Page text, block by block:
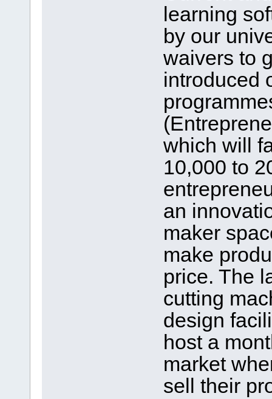
learning
by our
waivers to
introduced
which will
10,000 to
an
maker
make
price. The
cutting
design
host a
market
sell their